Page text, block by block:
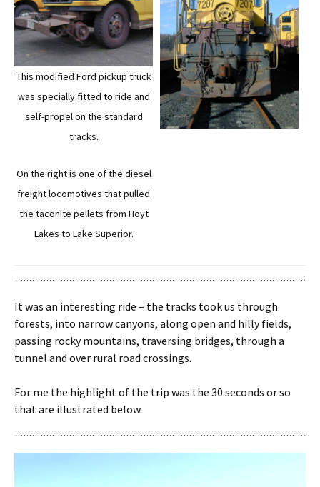
This modified Ford pickup truck
was specially fitted to ride and
self-propel on the standard
tracks.
On the right is one of the diesel
freight locomotives that pulled
the taconite pellets from Hoyt
Lakes to Lake Superior.
It was an interesting ride – the tracks took us through
forests, into narrow canyons, along open and hilly fields,
passing rocky mountains, traversing bridges, through a
tunnel and over rural road crossings.
For me the highlight of the trip was the 30 seconds or so
that are illustrated below.